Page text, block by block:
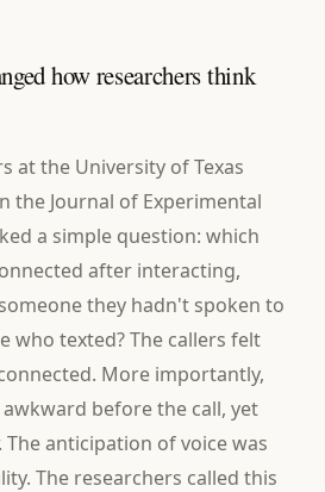
how researchers think
at the University of Texas
the Journal of Experimental
a simple question: which
after interacting,
they hadn't spoken to
who texted? The callers felt
More importantly,
before the call, yet
The anticipation of voice was
The researchers called this